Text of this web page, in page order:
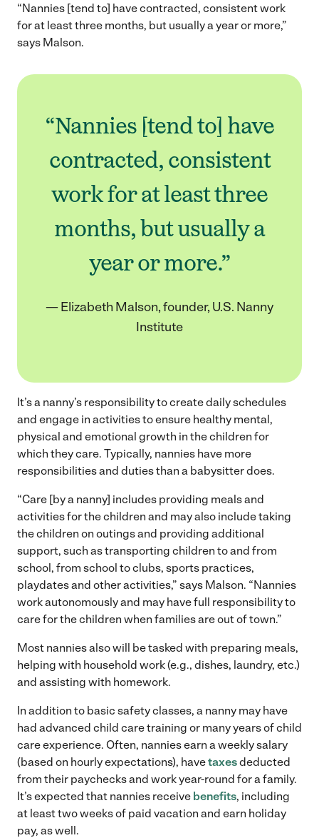
“Nannies [tend to] have contracted, consistent work
for at least three months, but usually a year or more,”
says Malson.
“Nannies [tend to] have
contracted, consistent
work for at least three
months, but usually a
year or more.”
— Elizabeth Malson, founder, U.S. Nanny
Institute
It’s a nanny’s responsibility to create daily schedules
and engage in activities to ensure healthy mental,
physical and emotional growth in the children for
which they care. Typically, nannies have more
responsibilities and duties than a babysitter does.
“Care [by a nanny] includes providing meals and
activities for the children and may also include taking
the children on outings and providing additional
support, such as transporting children to and from
school, from school to clubs, sports practices,
playdates and other activities,” says Malson. “Nannies
work autonomously and may have full responsibility to
care for the children when families are out of town.”
Most nannies also will be tasked with preparing meals,
helping with household work (e.g., dishes, laundry, etc.)
and assisting with homework.
In addition to basic safety classes, a nanny may have
had advanced child care training or many years of child
care experience. Often, nannies earn a weekly salary
(based on hourly expectations), havetaxesdeducted
from their paychecks and work year-round for a family.
It’s expected that nannies receive benefits, including
at least two weeks of paid vacation and earn holiday
pay, as well.